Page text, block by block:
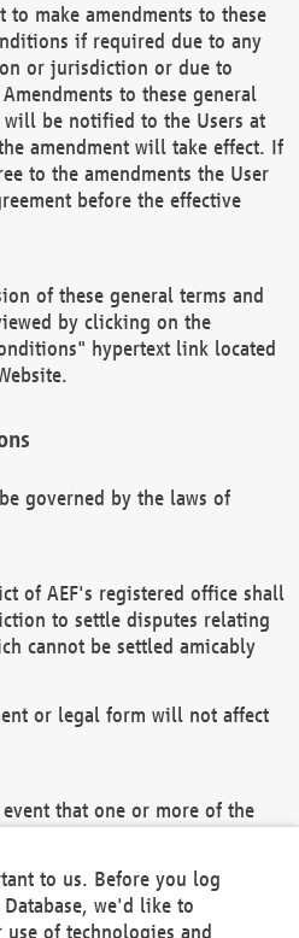
to make amendments to these
if required due to any
or jurisdiction or due to
to these general
be notified to the Users at
amendment will take effect. If
to the amendments the User
before the effective
of these general terms and
by clicking on the
hypertext link located
governed by the laws of
of AEF's registered office shall
to settle disputes relating
cannot be settled amicably
or legal form will not affect
that one or more of the
this Agreement and/or the
shall remain in full
to us. Before you log
Database, we'd like to
of technologies and